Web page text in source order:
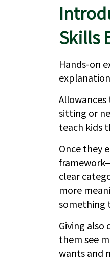
Skills
Hands-on
sitting or
teach kids
Once they
clear
more
something
Giving also
them see
wants and